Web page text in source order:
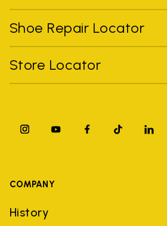
Shoe Repair Locator
Store Locator
COMPANY
History